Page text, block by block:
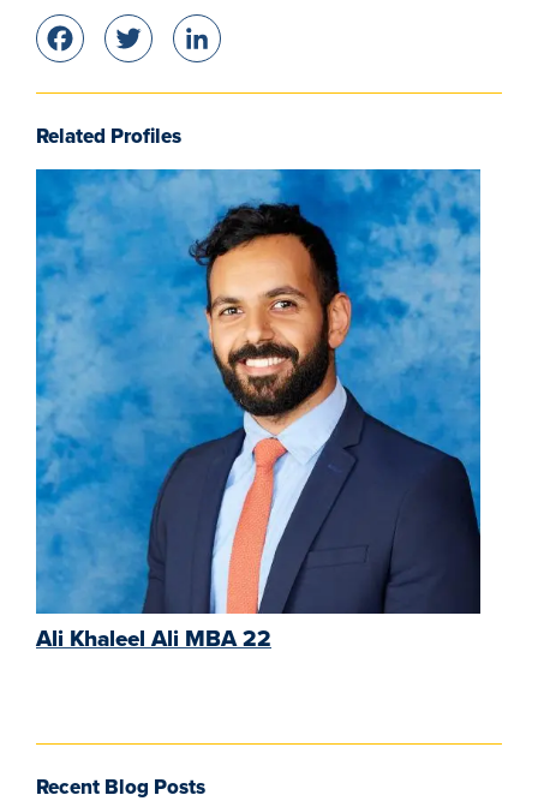
Facebook
Twitter
Related Profiles
Ali Khaleel Ali MBA 22
Recent Blog Posts